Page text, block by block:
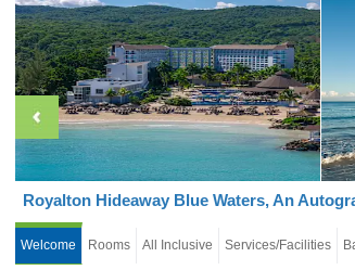
Royalton Hideaway Blue Waters, An
Welcome Rooms All Inclusive Services/Facilities